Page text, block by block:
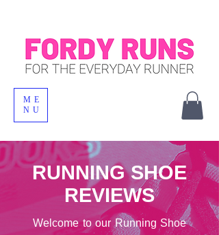
ME
NU
RUNNING SHOE
REVIEWS
Welcome to our Running Shoe